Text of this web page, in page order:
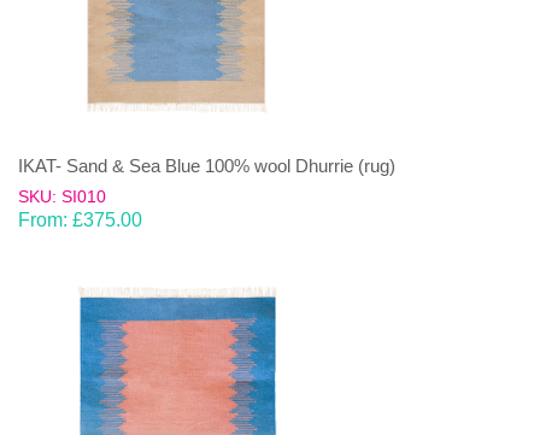
IKAT- Sand & Sea Blue 100% wool Dhurrie (rug)
SKU: SI010
From: £375.00